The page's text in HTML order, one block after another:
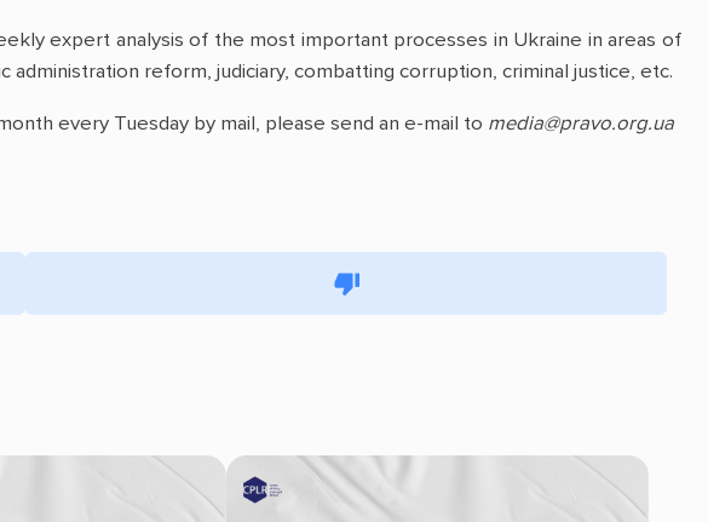
expert analysis of the most important processes in Ukraine in areas of
reform, judiciary, combatting corruption, criminal justice, etc.
every Tuesday by mail, please send an e-mail to media@pravo.org.ua